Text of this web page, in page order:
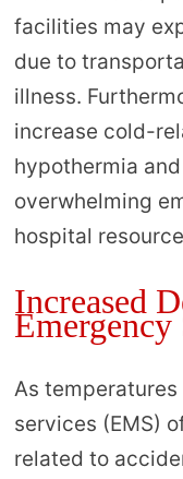
facilities may
due to
illness.
increase cold-
hypothermia
overwhelming
hospital
Increased
Emergency
As
services (EMS)
related to